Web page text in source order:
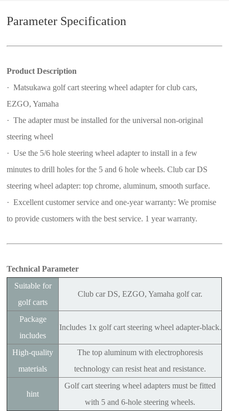
Parameter Specification
Product Description
· Matsukawa golf cart steering wheel adapter for club cars,
EZGO, Yamaha
· The adapter must be installed for the universal non-original
steering wheel
· Use the 5/6 hole steering wheel adapter to install in a few
minutes to drill holes for the 5 and 6 hole wheels. Club car DS
steering wheel adapter: top chrome, aluminum, smooth surface.
· Excellent customer service and one-year warranty: We promise
to provide customers with the best service. 1 year warranty.
Technical Parameter
Suitable for
golf carts
Club car DS, EZGO, Yamaha golf car.
Package
includes
Includes 1x golf cart steering wheel adapter-black.
High-quality
materials
The top aluminum with electrophoresis
technology can resist heat and resistance.
hint
Golf cart steering wheel adapters must be fitted
with 5 and 6-hole steering wheels.